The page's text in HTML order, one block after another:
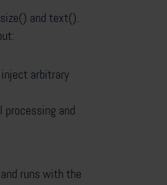
and text().
arbitrary
and
runs with the